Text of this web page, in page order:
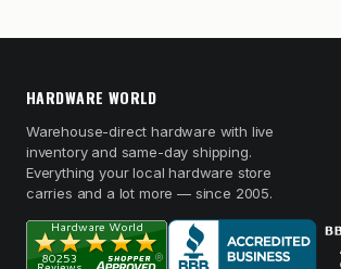
HARDWARE WORLD
Warehouse-direct hardware with live
inventory and same-day shipping.
Everything your local hardware store
carries and a lot more — since 2005.